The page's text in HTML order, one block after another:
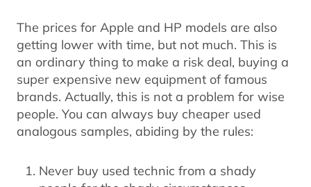
The prices for Apple and HP models are also
getting lower with time, but not much. This is
an ordinary thing to make a risk deal, buying a
super expensive new equipment of famous
brands. Actually, this is not a problem for wise
people. You can always buy cheaper used
analogous samples, abiding by the rules:
Never buy used technic from a shady